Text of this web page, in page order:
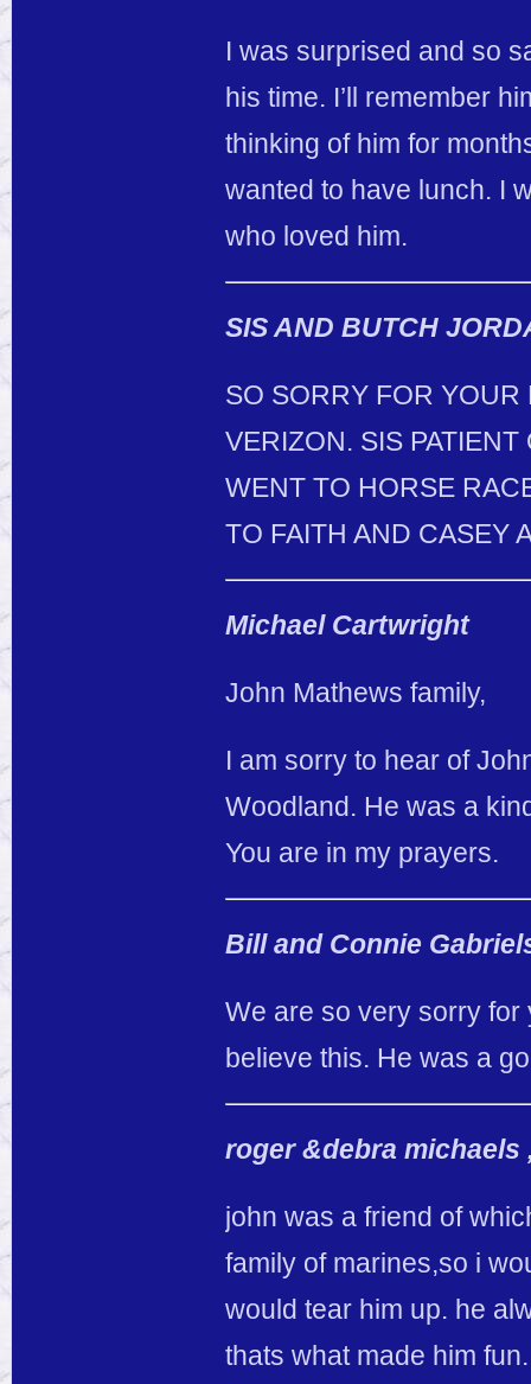
I was surprised and so
his time. I’ll remember
thinking of him for
wanted to have lunch. I
who loved him.
SIS AND BUTCH
SO SORRY FOR
VERIZON. SIS
WENT TO HORSE
TO FAITH AND CASEY
Michael Cartwright
John Mathews family,
I am sorry to hear of
Woodland. He was a
You are in my prayers.
Bill and Connie
We are so very sorry
believe this. He was a
roger &debra michaels
john was a friend of
family of marines,so i
would tear him up. he
thats what made him